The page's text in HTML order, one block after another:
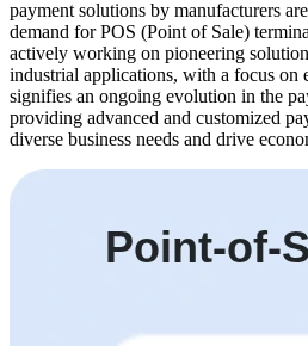
payment solutions by manufacturers
demand for POS (Point of Sale)
actively working on pioneering
industrial applications, with a focus
signifies an ongoing evolution in the
providing advanced and customized
diverse business needs and drive